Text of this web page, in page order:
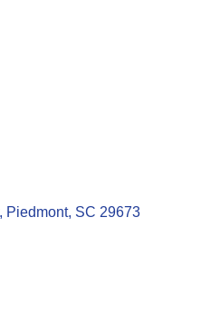
Piedmont SC 29673